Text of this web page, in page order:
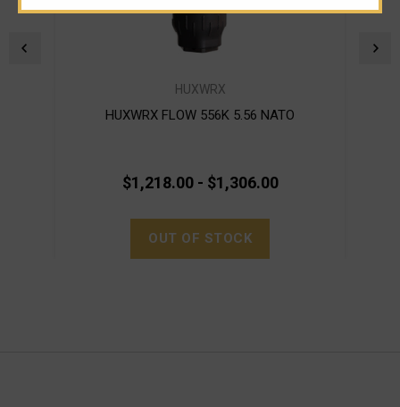
HUXWRX
HUXWRX FLOW 556K 5.56 NATO
$1,218.00 - $1,306.00
OUT OF STOCK